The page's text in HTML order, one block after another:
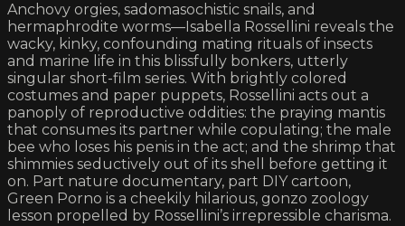
Anchovy orgies, sadomasochistic snails, and
hermaphrodite worms—Isabella Rossellini reveals the
wacky, kinky, confounding mating rituals of insects
and marine life in this blissfully bonkers, utterly
singular short-film series. With brightly colored
costumes and paper puppets, Rossellini acts out a
panoply of reproductive oddities: the praying mantis
that consumes its partner while copulating; the male
bee who loses his penis in the act; and the shrimp that
shimmies seductively out of its shell before getting it
on. Part nature documentary, part DIY cartoon,
Green Porno is a cheekily hilarious, gonzo zoology
lesson propelled by Rossellini’s irrepressible charisma.